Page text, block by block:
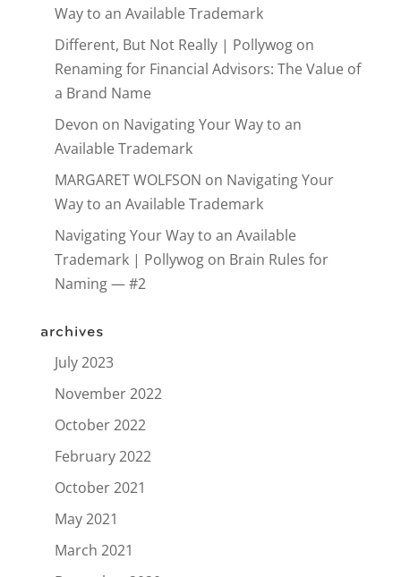
Way to an Available Trademark
Different, But Not Really | Pollywogon
Renaming for Financial Advisors: The Value of
a Brand Name
Devon on Navigating Your Way to an
Available Trademark
MARGARET WOLFSON on Navigating Your
Way to an Available Trademark
Navigating Your Way to an Available
Trademark | Pollywogon Brain Rules for
Naming — #2
archives
July 2023
November 2022
October 2022
February 2022
October 2021
May 2021
March 2021